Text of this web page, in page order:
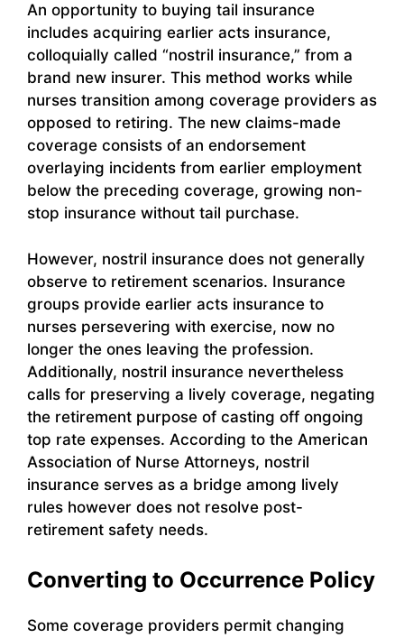
An opportunity to buying tail insurance
includes acquiring earlier acts insurance,
colloquially called “nostril insurance,” from a
brand new insurer. This method works while
nurses transition among coverage providers as
opposed to retiring. The new claims-made
coverage consists of an endorsement
overlaying incidents from earlier employment
below the preceding coverage, growing non-
stop insurance without tail purchase.
However, nostril insurance does not generally
observe to retirement scenarios. Insurance
groups provide earlier acts insurance to
nurses persevering with exercise, now no
longer the ones leaving the profession.
Additionally, nostril insurance nevertheless
calls for preserving a lively coverage, negating
the retirement purpose of casting off ongoing
top rate expenses. According to the American
Association of Nurse Attorneys, nostril
insurance serves as a bridge among lively
rules however does not resolve post-
retirement safety needs.
Converting to Occurrence Policy
Some coverage providers permit changing